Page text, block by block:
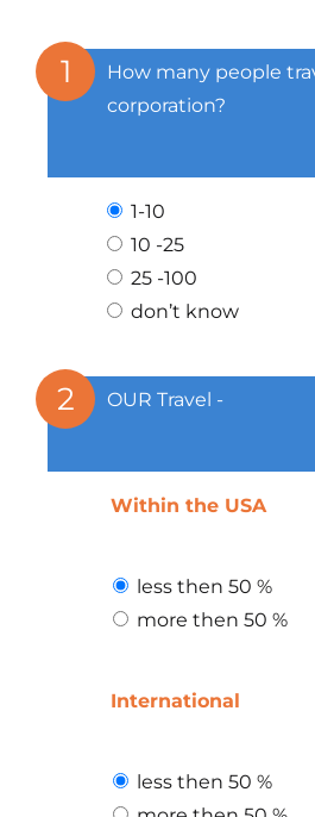
1
How many people
corporation?
1-10
10 -25
25 -100
don’t know
2 OUR Travel -
Within the USA
less then 50 %
more then 50 %
International
less then 50 %